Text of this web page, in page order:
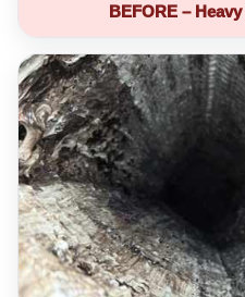
BEFORE –